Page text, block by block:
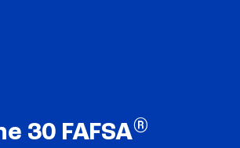
30 FAFSA®